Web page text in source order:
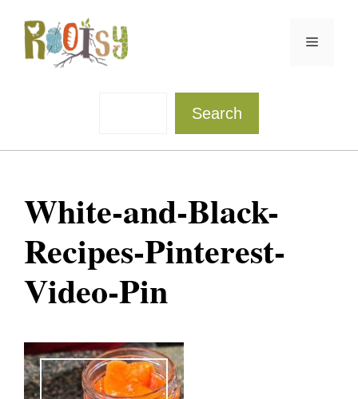
content
Menu
Search
White-and-Black-
Recipes-Pinterest-
Video-Pin